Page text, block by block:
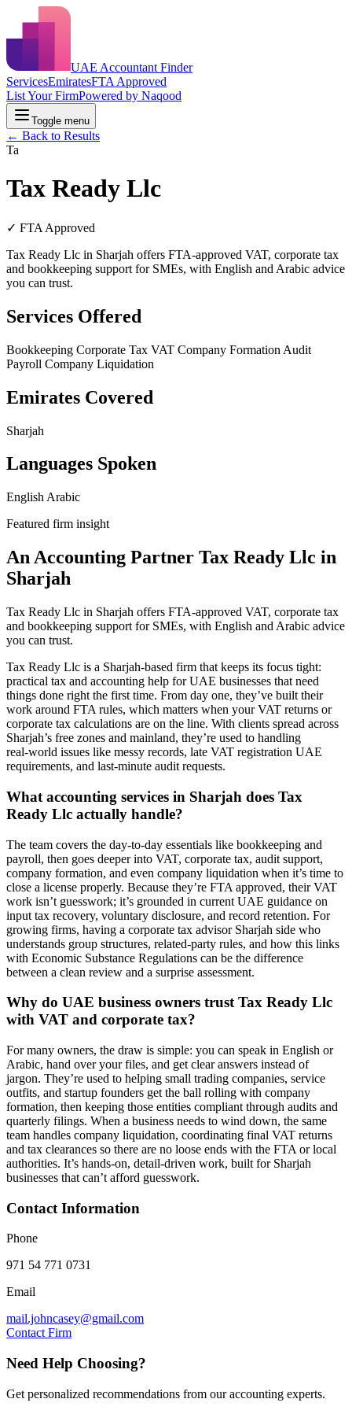
UAE Accountant Finder
ServicesEmiratesFTA Approved
List Your FirmPowered by Naqood
Toggle menu
← Back to Results
Ta
Tax Ready Llc
✓ FTA Approved
Tax Ready Llc in Sharjah offers FTA-approved VAT, corporate tax
and bookkeeping support for SMEs, with English and Arabic advice
you can trust.
Services Offered
Bookkeeping Corporate Tax VAT Company Formation Audit
Payroll Company Liquidation
Emirates Covered
Sharjah
Languages Spoken
English Arabic
Featured firm insight
An Accounting Partner Tax Ready Llc in
Sharjah
Tax Ready Llc in Sharjah offers FTA-approved VAT, corporate tax
and bookkeeping support for SMEs, with English and Arabic advice
you can trust.
Tax Ready Llc is a Sharjah-based firm that keeps its focus tight:
practical tax and accounting help for UAE businesses that need
things done right the first time. From day one, they’ve built their
work around FTA rules, which matters when your VAT returns or
corporate tax calculations are on the line. With clients spread across
Sharjah’s free zones and mainland, they’re used to handling
real‑world issues like messy records, late VAT registration UAE
requirements, and last‑minute audit requests.
What accounting services in Sharjah does Tax
Ready Llc actually handle?
The team covers the day‑to‑day essentials like bookkeeping and
payroll, then goes deeper into VAT, corporate tax, audit support,
company formation, and even company liquidation when it’s time to
close a license properly. Because they’re FTA approved, their VAT
work isn’t guesswork; it’s grounded in current UAE guidance on
input tax recovery, voluntary disclosure, and record retention. For
growing firms, having a corporate tax advisor Sharjah side who
understands group structures, related‑party rules, and how this links
with Economic Substance Regulations can be the difference
between a clean review and a surprise assessment.
Why do UAE business owners trust Tax Ready Llc
with VAT and corporate tax?
For many owners, the draw is simple: you can speak in English or
Arabic, hand over your files, and get clear answers instead of
jargon. They’re used to helping small trading companies, service
outfits, and startup founders get the ball rolling with company
formation, then keeping those entities compliant through audits and
quarterly filings. When a business needs to wind down, the same
team handles company liquidation, coordinating final VAT returns
and tax clearances so there are no loose ends with the FTA or local
authorities. It’s hands‑on, detail‑driven work, built for Sharjah
businesses that can’t afford guesswork.
Contact Information
Phone
971 54 771 0731
Email
mail.johncasey@gmail.com
Contact Firm
Need Help Choosing?
Get personalized recommendations from our accounting experts.